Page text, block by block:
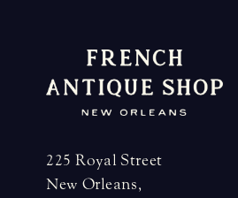
225 Royal Street
New Orleans,